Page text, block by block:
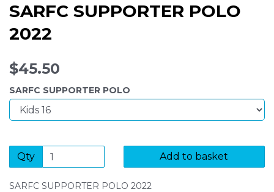
SARFC SUPPORTER POLO
2022
$45.50
SARFC SUPPORTER POLO
Qty Add to basket
SARFC SUPPORTER POLO 2022